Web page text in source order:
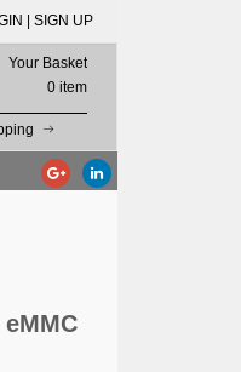
| SIGN UP
Your Basket
0 item